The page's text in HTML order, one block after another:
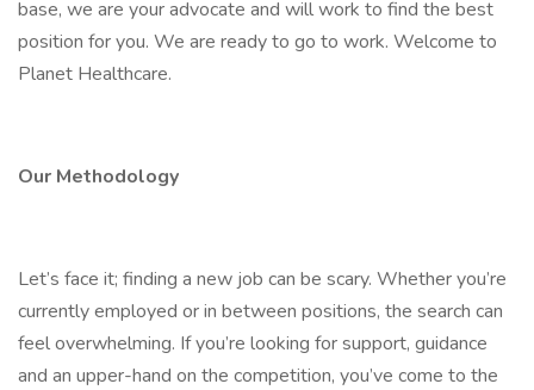
base, we are your advocate and will work to find the best
position for you. We are ready to go to work. Welcome to
Planet Healthcare.
Our Methodology
Let’s face it; finding a new job can be scary. Whether you’re
currently employed or in between positions, the search can
feel overwhelming. If you’re looking for support, guidance
and an upper-hand on the competition, you’ve come to the